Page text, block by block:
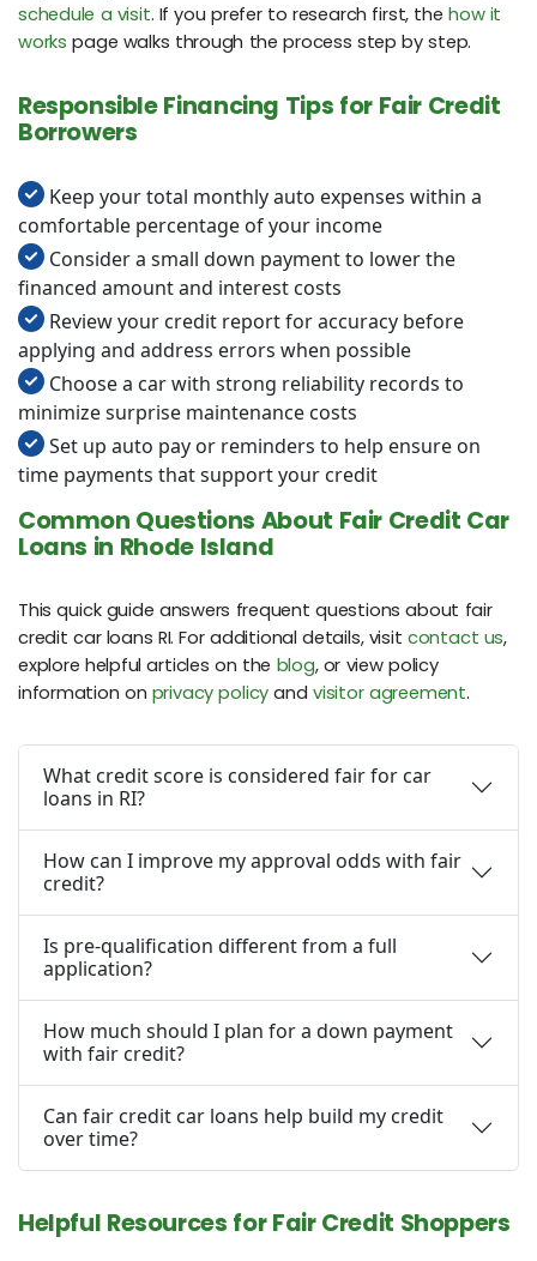
schedule a visit. If you prefer to research first, thehow it
works page walks through the process step by step.
Responsible Financing Tips for Fair Credit
Borrowers
Keep your total monthly auto expenses within a
comfortable percentage of your income
Consider a small down payment to lower the
financed amount and interest costs
Review your credit report for accuracy before
applying and address errors when possible
Choose a car with strong reliability records to
minimize surprise maintenance costs
Set up auto pay or reminders to help ensure on
time payments that support your credit
Common Questions About Fair Credit Car
Loans in Rhode Island
This quick guide answers frequent questions about fair
credit car loans RI. For additional details, visit contact us,
explore helpful articles on the blog, or view policy
information on privacy policy andvisitor agreement.
What credit score is considered fair for car
loans in RI?
How can I improve my approval odds with fair
credit?
Is pre-qualification different from a full
application?
How much should I plan for a down payment
with fair credit?
Can fair credit car loans help build my credit
over time?
Helpful Resources for Fair Credit Shoppers